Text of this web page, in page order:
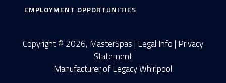
EMPLOYMENT OPPORTUNITIES
Copyright © 2026, MasterSpas | Legal Info| Privacy
Statement
Manufacturer of Legacy Whirlpool